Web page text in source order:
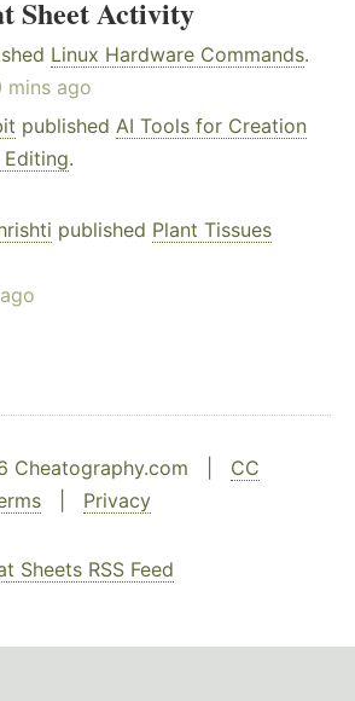
Sheet Activity
Linux Hardware Commands.
mins ago
published AI Tools for Creation
.
published Plant Tissues
Cheatography.com | CC
Privacy
Sheets RSS Feed